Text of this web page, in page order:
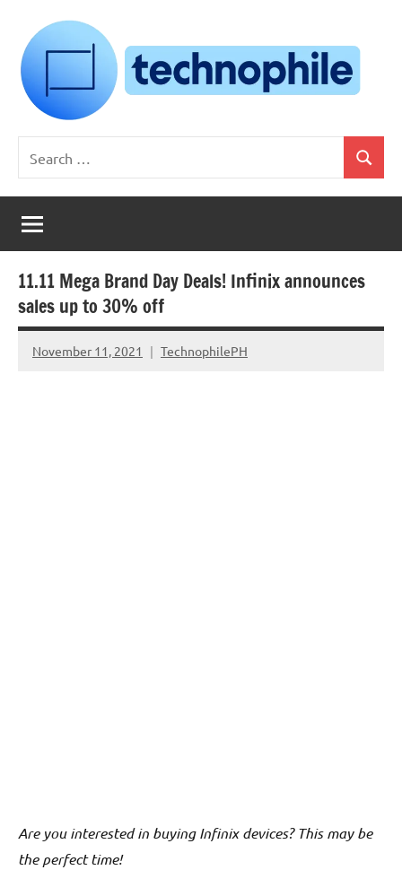
content
Technophile
TechnophilePH
Your
Homebrew
Techie!
for:
Search
11.11 Mega Brand Day Deals! Infinix announces
sales up to 30% off
November 11, 2021 TechnophilePH
No
Are you interested in buying Infinix devices? This may be
the perfect time!